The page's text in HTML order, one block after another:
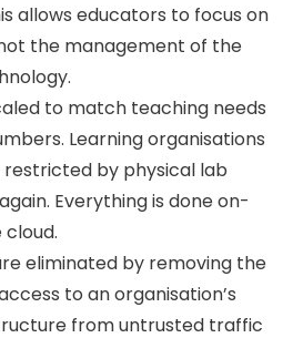
allows educators to focus on
the management of the
to match teaching needs
Learning organisations
by physical lab
Everything is done on-
eliminated by removing the
to an organisation’s
from untrusted traffic